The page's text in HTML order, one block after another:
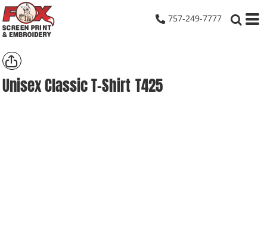
757-249-7777
Unisex Classic T-Shirt T425